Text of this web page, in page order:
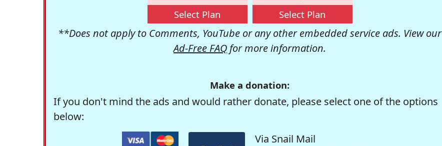
Select Plan Select Plan
**Does not apply to Comments, YouTube or any other embedded service ads. View our
Ad-Free FAQ for more information.
Make a donation:
If you don't mind the ads and would rather donate, please select one of the options
below:
Via Snail Mail